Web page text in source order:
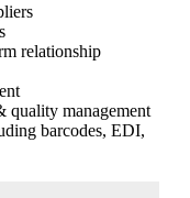
relationship
management
barcodes, EDI,